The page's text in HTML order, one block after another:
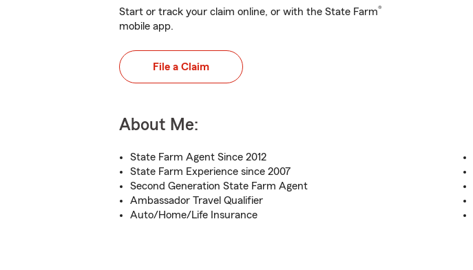
Start or track your claim online, or with the State Farm®
mobile app.
File a Claim
About Me:
State Farm Agent Since 2012
State Farm Experience since 2007
Second Generation State Farm Agent
Ambassador Travel Qualifier
Auto/Home/Life Insurance